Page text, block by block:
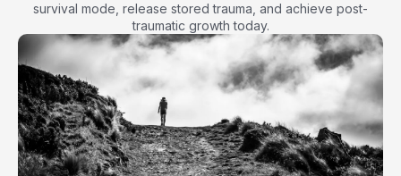
survival mode, release stored trauma, and achieve post-
traumatic growth today.